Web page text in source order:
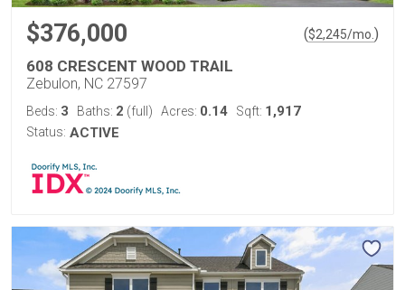
$376,000 ($2,245/mo. )
608 CRESCENT WOOD TRAIL
Zebulon, NC 27597
Beds: 3 Baths: 2 (full) Acres: 0.14 Sqft: 1,917
Status: ACTIVE